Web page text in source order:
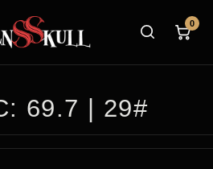
0
69.7 | 29#